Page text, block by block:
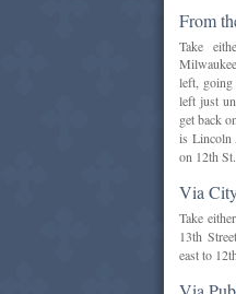
From
Take
left, going
left just
get back
is Lincoln
on 12th
Via
Take
13th
east to